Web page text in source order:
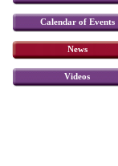
Calendar of Events
News
Videos